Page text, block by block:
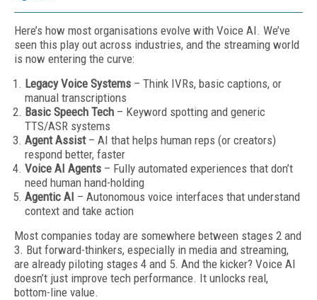
Here’s how most organisations evolve with Voice AI. We’ve
seen this play out across industries, and the streaming world
is now entering the curve:
Legacy Voice Systems – Think IVRs, basic captions, or
manual transcriptions
Basic Speech Tech – Keyword spotting and generic
TTS/ASR systems
Agent Assist – AI that helps human reps (or creators)
respond better, faster
Voice AI Agents – Fully automated experiences that don’t
need human hand-holding
Agentic AI – Autonomous voice interfaces that understand
context and take action
Most companies today are somewhere between stages 2 and
3. But forward-thinkers, especially in media and streaming,
are already piloting stages 4 and 5. And the kicker? Voice AI
doesn’t just improve tech performance. It unlocks real,
bottom-line value.